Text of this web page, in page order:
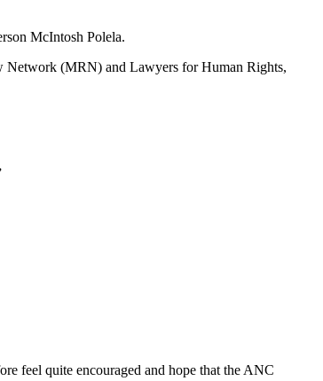
McIntosh Polela.
Network (MRN) and Lawyers for Human Rights,
feel quite encouraged and hope that the ANC